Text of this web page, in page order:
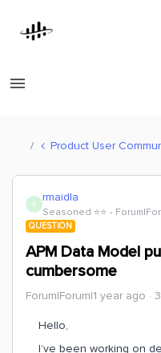
Product User
R rmaidla
Seasoned ⭐️⭐️
QUESTION
APM Data Model
cumbersome
Forum|Forum|1 year ago
Hello,
I’ve been working on